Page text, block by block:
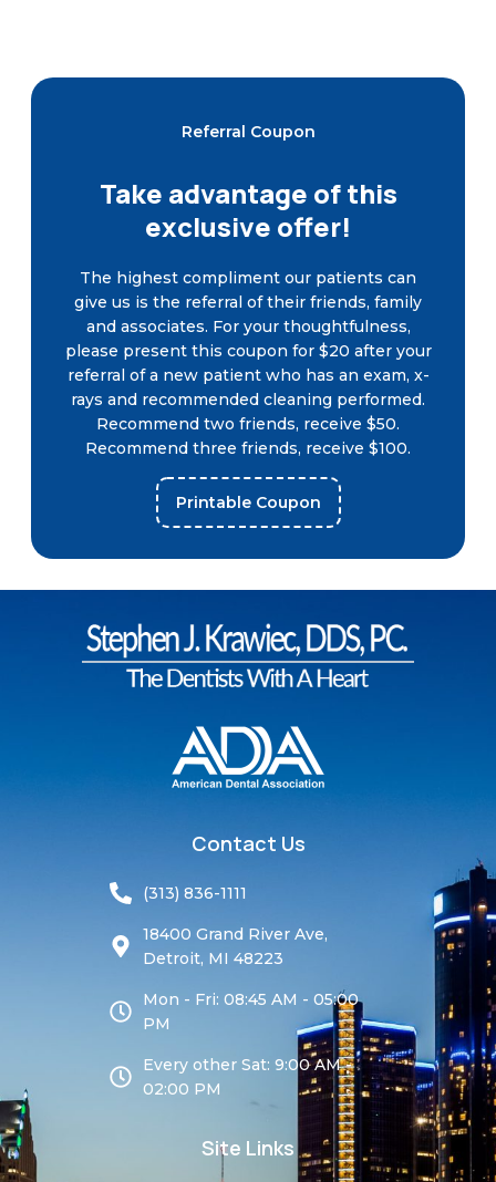
Referral Coupon
Take advantage of this
exclusive offer!
The highest compliment our patients can
give us is the referral of their friends, family
and associates. For your thoughtfulness,
please present this coupon for $20 after your
referral of a new patient who has an exam, x-
rays and recommended cleaning performed.
Recommend two friends, receive $50.
Recommend three friends, receive $100.
Printable Coupon
Contact Us
(313) 836-1111
18400 Grand River Ave,
Detroit, MI 48223
Mon - Fri: 08:45 AM - 05:00
PM
Every other Sat: 9:00 AM -
02:00 PM
Site Links